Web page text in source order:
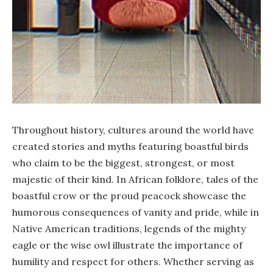
Throughout history, cultures around the world have
created stories and myths featuring boastful birds
who claim to be the biggest, strongest, or most
majestic of their kind. In African folklore, tales of the
boastful crow or the proud peacock showcase the
humorous consequences of vanity and pride, while in
Native American traditions, legends of the mighty
eagle or the wise owl illustrate the importance of
humility and respect for others. Whether serving as